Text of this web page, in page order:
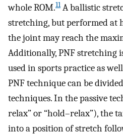
whole ROM.11A ballistic
stretching, but performed at
the joint may reach the
Additionally, PNF stretching
used in sports practice as
PNF technique can be
techniques. In the passive
relax” or “hold–relax”), the
into a position of stretch